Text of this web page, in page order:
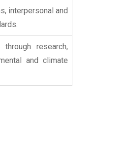
interpersonal and
research,
and climate